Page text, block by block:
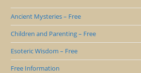
Ancient Mysteries – Free
Children and Parenting – Free
Esoteric Wisdom – Free
Free Information